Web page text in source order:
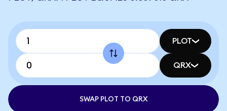
PLOT
QRX
SWAP PLOT TO QRX